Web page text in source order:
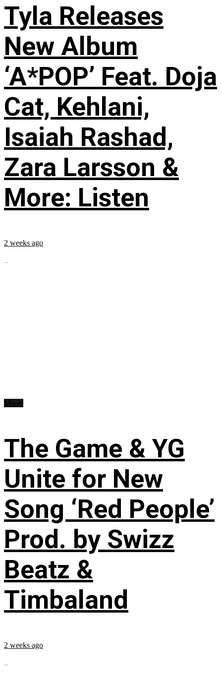
Tyla Releases
New Album
‘A*POP’ Feat. Doja
Cat, Kehlani,
Isaiah Rashad,
Zara Larsson &
More: Listen
2 weeks ago
...
The Game & YG
Unite for New
Song ‘Red People’
Prod. by Swizz
Beatz &
Timbaland
2 weeks ago
...